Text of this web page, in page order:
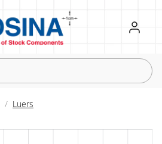
Register
Sign in
Luers